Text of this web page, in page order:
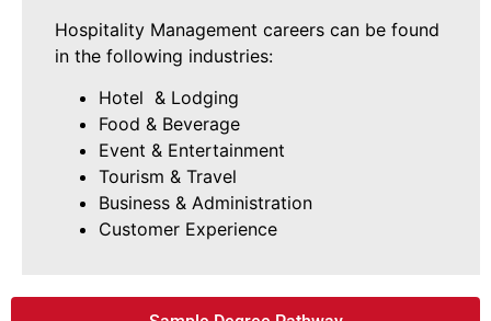
Hospitality Management careers can be found
in the following industries:
Hotel & Lodging
Food & Beverage
Event & Entertainment
Tourism & Travel
Business & Administration
Customer Experience